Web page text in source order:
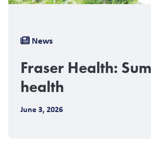
Breadcrumb
News
Fraser Health:
health
June 3, 2026